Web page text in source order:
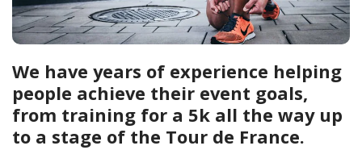
We have years of experience helping
people achieve their event goals,
from training for a 5k all the way up
to a stage of the Tour de France.